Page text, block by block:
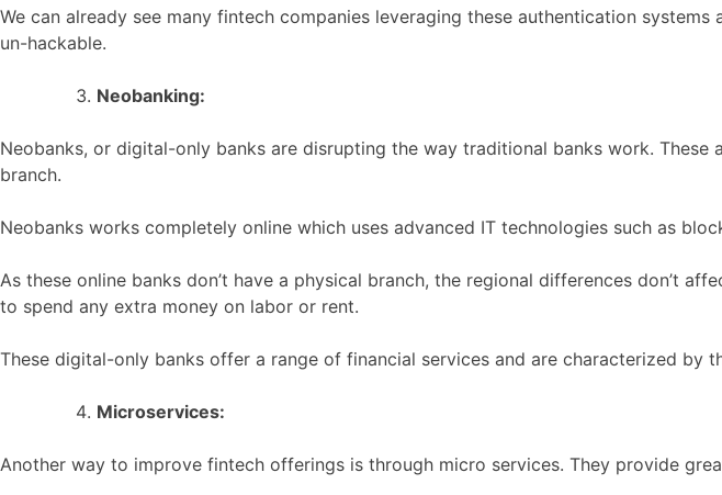
We can already see many fintech companies leveraging these authentication
un-hackable.
Neobanking:
Neobanks, or digital-only banks are disrupting the way traditional banks work.
branch.
Neobanks works completely online which uses advanced IT technologies such as
As these online banks don’t have a physical branch, the regional differences don’t
to spend any extra money on labor or rent.
These digital-only banks offer a range of financial services and are characterized
Microservices:
Another way to improve fintech offerings is through micro services. They provide